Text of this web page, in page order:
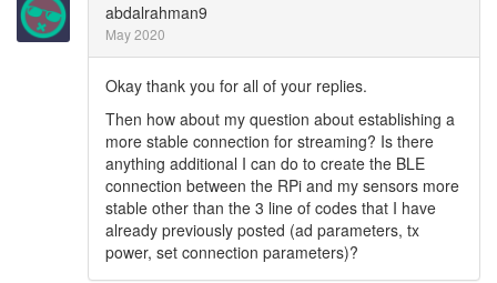
abdalrahman9
May 2020
Okay thank you for all of your replies.
Then how about my question about establishing a
more stable connection for streaming? Is there
anything additional I can do to create the BLE
connection between the RPi and my sensors more
stable other than the 3 line of codes that I have
already previously posted (ad parameters, tx
power, set connection parameters)?